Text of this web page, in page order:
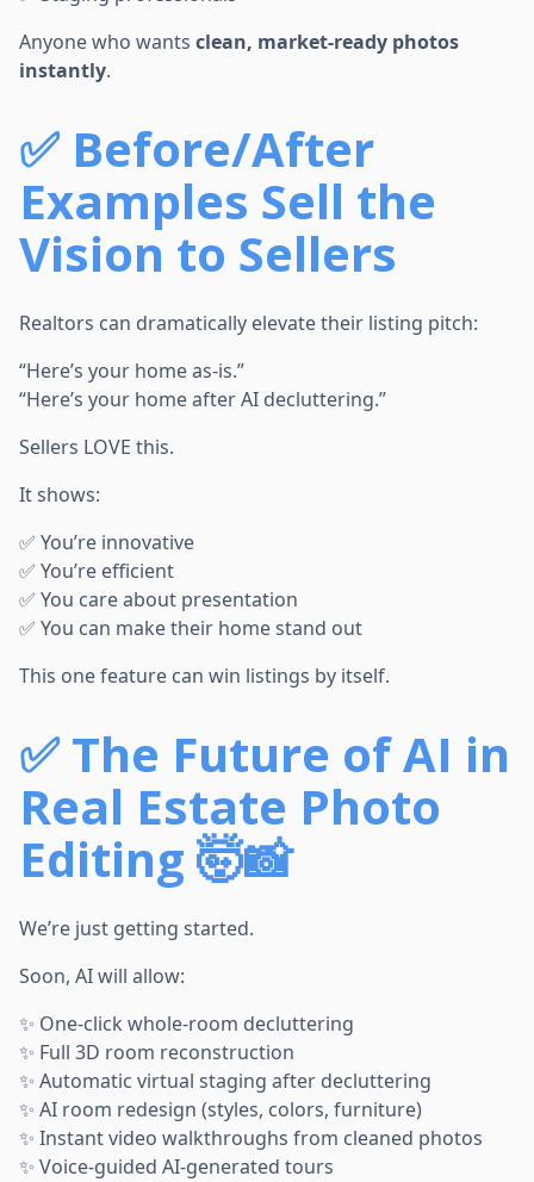
Anyone who wants clean, market-ready photos
instantly.
✅ Before/After
Examples Sell the
Vision to Sellers
Realtors can dramatically elevate their listing pitch:
“Here’s your home as-is.”
“Here’s your home after AI decluttering.”
Sellers LOVE this.
It shows:
✅ You’re innovative
✅ You’re efficient
✅ You care about presentation
✅ You can make their home stand out
This one feature can win listings by itself.
✅ The Future of AI in
Real Estate Photo
Editing 🤯📸
We’re just getting started.
Soon, AI will allow:
✨ One-click whole-room decluttering
✨ Full 3D room reconstruction
✨ Automatic virtual staging after decluttering
✨ AI room redesign (styles, colors, furniture)
✨ Instant video walkthroughs from cleaned photos
✨ Voice-guided AI-generated tours